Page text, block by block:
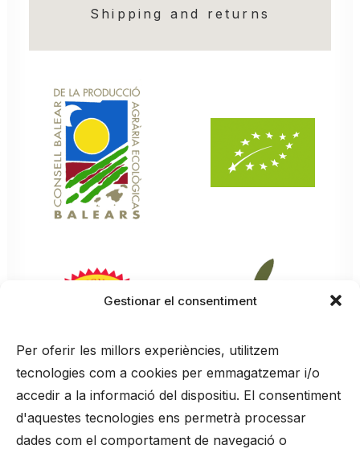
Gestionar el consentiment
Per oferir les millors experiències, utilitzem
tecnologies com a cookies per emmagatzemar i/o
accedir a la informació del dispositiu. El consentiment
d'aquestes tecnologies ens permetrà processar
dades com el comportament de navegació o
Shipping and returns